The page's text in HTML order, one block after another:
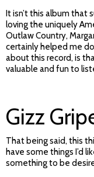
It isn’t this album
loving the uniquely
Outlaw Country,
certainly helped me
about this record, is
valuable and fun to
Gizz
That being said, this
have some things I’d
something to be